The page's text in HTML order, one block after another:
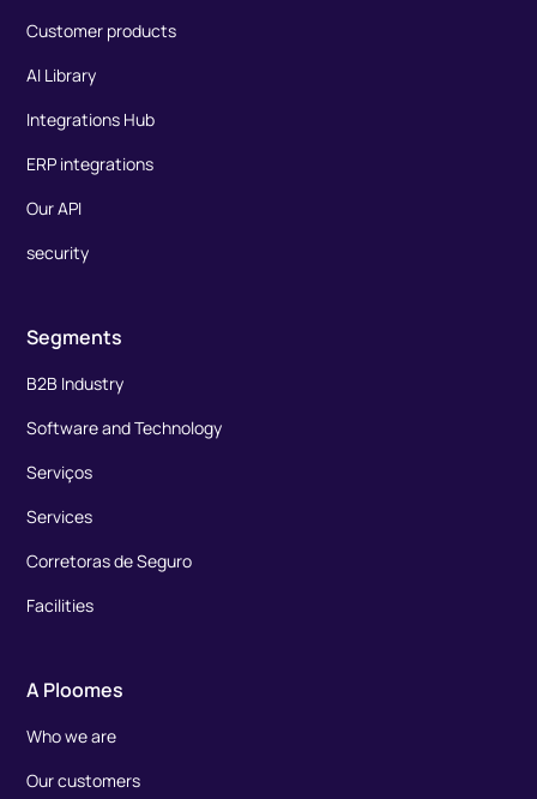
Customer products
AI Library
Integrations Hub
ERP integrations
Our API
security
Segments
B2B Industry
Software and Technology
Serviços
Services
Corretoras de Seguro
Facilities
A Ploomes
Who we are
Our customers